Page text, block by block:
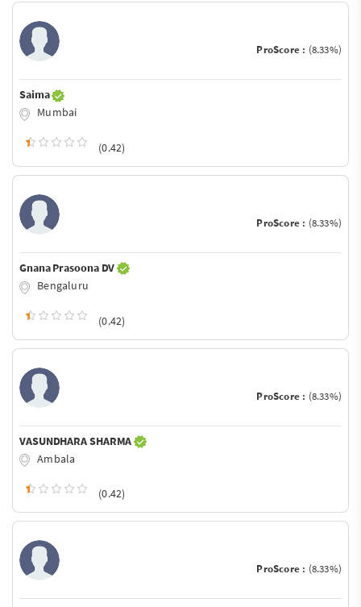
ProScore : (8.33%)
Saima
Mumbai
(0.42)
ProScore : (8.33%)
Gnana Prasoona DV
Bengaluru
(0.42)
ProScore : (8.33%)
VASUNDHARA SHARMA
Ambala
(0.42)
ProScore : (8.33%)